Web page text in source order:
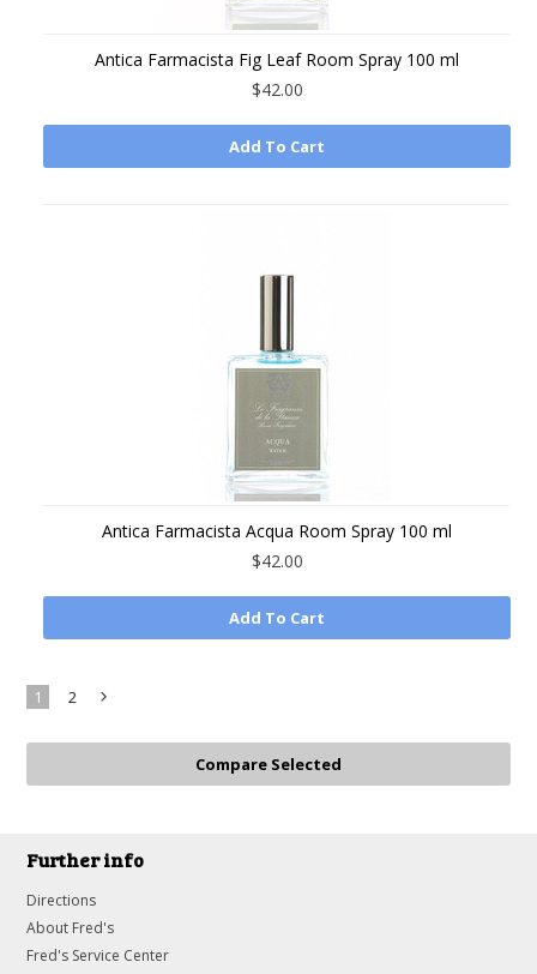
Antica Farmacista Fig Leaf Room Spray 100 ml
$42.00
Add To Cart
Antica Farmacista Acqua Room Spray 100 ml
$42.00
Add To Cart
1 2
Further info
Directions
About Fred's
Fred's Service Center